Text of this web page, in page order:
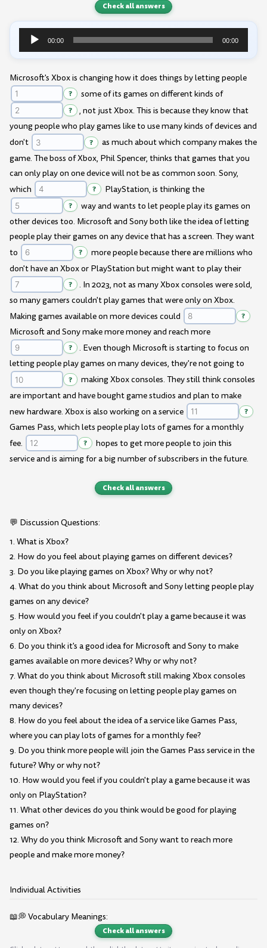
Check all answers
Audio
Player
00:00 00:00
Microsoft's Xbox is changing how it does things by letting people
? some of its games on different kinds of
?
, not just Xbox. This is because they know that
young people who play games like to use many kinds of devices and
don't
?
as much about which company makes the
game. The boss of Xbox, Phil Spencer, thinks that games that you
can only play on one device will not be as common soon. Sony,
which
? PlayStation, is thinking the
?
way and wants to let people play its games on
other devices too. Microsoft and Sony both like the idea of letting
people play their games on any device that has a screen. They want
to
?
more people because there are millions who
don't have an Xbox or PlayStation but might want to play their
?
. In 2023, not as many Xbox consoles were sold,
so many gamers couldn't play games that were only on Xbox.
Making games available on more devices could
?
Microsoft and Sony make more money and reach more
?
. Even though Microsoft is starting to focus on
letting people play games on many devices, they're not going to
?
making Xbox consoles. They still think consoles
are important and have bought game studios and plan to make
new hardware. Xbox is also working on a service
?
Games Pass, which lets people play lots of games for a monthly
fee.
?
hopes to get more people to join this
service and is aiming for a big number of subscribers in the future.
Check all answers
💬 Discussion Questions:
1. What is Xbox?
2. How do you feel about playing games on different devices?
3. Do you like playing games on Xbox? Why or why not?
4. What do you think about Microsoft and Sony letting people play
games on any device?
5. How would you feel if you couldn't play a game because it was
only on Xbox?
6. Do you think it's a good idea for Microsoft and Sony to make
games available on more devices? Why or why not?
7. What do you think about Microsoft still making Xbox consoles
even though they're focusing on letting people play games on
many devices?
8. How do you feel about the idea of a service like Games Pass,
where you can play lots of games for a monthly fee?
9. Do you think more people will join the Games Pass service in the
future? Why or why not?
10. How would you feel if you couldn't play a game because it was
only on PlayStation?
11. What other devices do you think would be good for playing
games on?
12. Why do you think Microsoft and Sony want to reach more
people and make more money?
Individual Activities
📖💭 Vocabulary Meanings:
Check all answers